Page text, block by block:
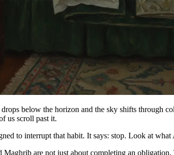
below the horizon and the sky shifts through
us scroll past it.
to interrupt that habit. It says: stop. Look at
Maghrib are not just about completing an